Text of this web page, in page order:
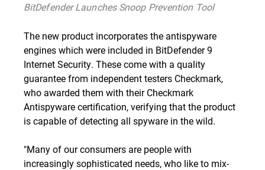
BitDefender Launches Snoop Prevention Tool
The new product incorporates the antispyware
engines which were included in BitDefender 9
Internet Security. These come with a quality
guarantee from independent testers Checkmark,
who awarded them with their Checkmark
Antispyware certification, verifying that the product
is capable of detecting all spyware in the wild.
"Many of our consumers are people with
increasingly sophisticated needs, who like to mix-